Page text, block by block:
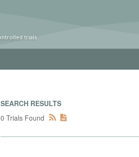
trials
SEARCH RESULTS
0 Trials Found